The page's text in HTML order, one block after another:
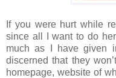
If you were hurt while
since all I want to do
much as I have given
discerned that they
homepage, website of